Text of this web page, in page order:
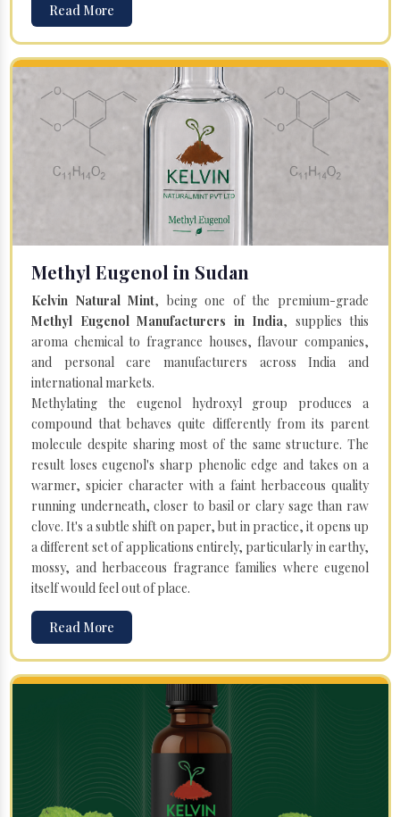
Read More
Methyl Eugenol in Sudan
Kelvin Natural Mint, being one of the premium-grade
Methyl Eugenol Manufacturers in India, supplies this
aroma chemical to fragrance houses, flavour companies,
and personal care manufacturers across India and
international markets.
Methylating the eugenol hydroxyl group produces a
compound that behaves quite differently from its parent
molecule despite sharing most of the same structure. The
result loses eugenol's sharp phenolic edge and takes on a
warmer, spicier character with a faint herbaceous quality
running underneath, closer to basil or clary sage than raw
clove. It's a subtle shift on paper, but in practice, it opens up
a different set of applications entirely, particularly in earthy,
mossy, and herbaceous fragrance families where eugenol
itself would feel out of place.
Read More